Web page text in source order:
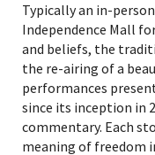
Typically an in-
Independence Mall
and beliefs, the
the re-airing of a
performances
since its inception in
commentary. Each
meaning of freedom